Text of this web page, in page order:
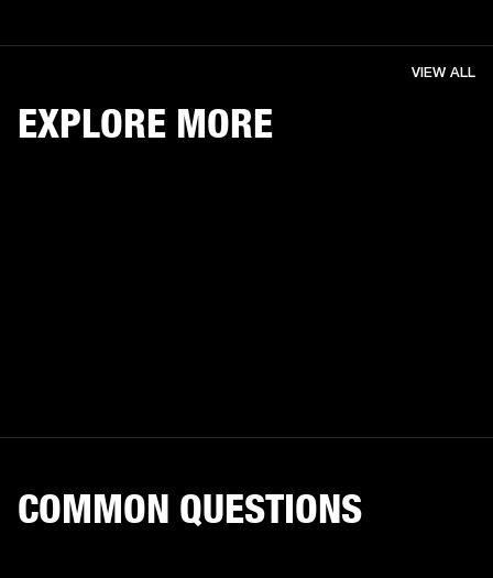
EXPLORE MORE
VIEW ALL
COMMON QUESTIONS